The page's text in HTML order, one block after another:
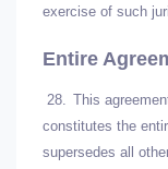
exercise of such
Entire
28. This
constitutes the
supersedes all